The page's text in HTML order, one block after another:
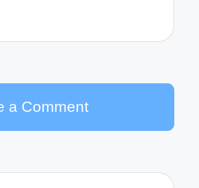
a Comment